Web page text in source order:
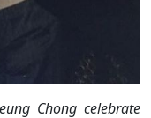
Chong celebrate